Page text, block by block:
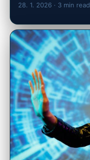
28. 1. 2026 · 3 min read